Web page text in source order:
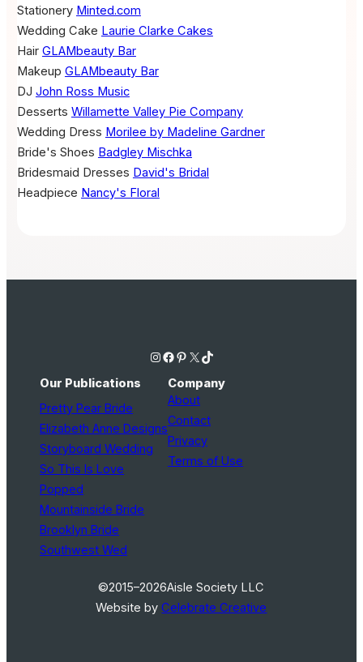
Stationery Minted.com
Wedding Cake Laurie Clarke Cakes
Hair GLAMbeauty Bar
Makeup GLAMbeauty Bar
DJ John Ross Music
Desserts Willamette Valley Pie Company
Wedding Dress Morilee by Madeline Gardner
Bride's Shoes Badgley Mischka
Bridesmaid Dresses David's Bridal
Headpiece Nancy's Floral
Instagram Facebook Pinterest X TikTok
Our Publications
Pretty Pear Bride
Elizabeth Anne Designs
Storyboard Wedding
So This Is Love
Popped
Mountainside Bride
Brooklyn Bride
Southwest Wed
Company
About
Contact
Privacy
Terms of Use
©2015–2026Aisle Society LLC
Website byCelebrate Creative